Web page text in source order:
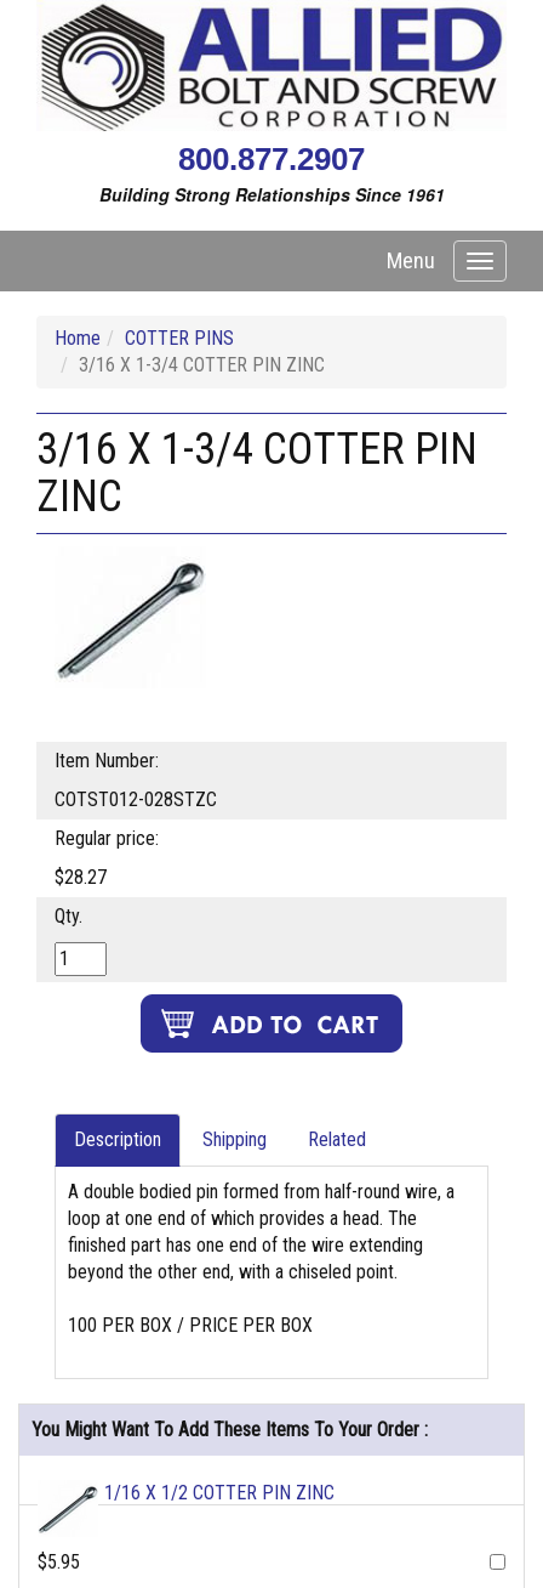
800.877.2907
Building Strong Relationships Since 1961
Toggle
Menu
Home
COTTER PINS
3/16 X 1-3/4 COTTER PIN ZINC
3/16 X 1-3/4 COTTER PIN
ZINC
Item Number:
COTST012-028STZC
Regular price:
$28.27
Qty.
Description Shipping Related
A double bodied pin formed from half-round wire, a
loop at one end of which provides a head. The
finished part has one end of the wire extending
beyond the other end, with a chiseled point.
100 PER BOX / PRICE PER BOX
You Might Want To Add These Items To Your Order :
1/16 X 1/2 COTTER PIN ZINC
$5.95